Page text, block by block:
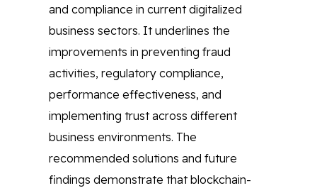
and compliance in current digitalized
business sectors. It underlines the
improvements in preventing fraud
activities, regulatory compliance,
performance effectiveness, and
implementing trust across different
business environments. The
recommended solutions and future
findings demonstrate that blockchain-